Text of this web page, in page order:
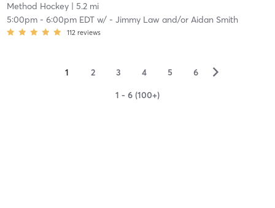
Method Hockey| 5.2 mi
5:00pm- 6:00pm EDTw/ - Jimmy Law and/or Aidan Smith
112 reviews
1 2 3 4 5 6 ▻
1 - 6 (100+)